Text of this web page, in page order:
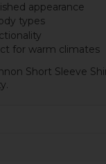
appearance
types
for warm climates
Short Sleeve